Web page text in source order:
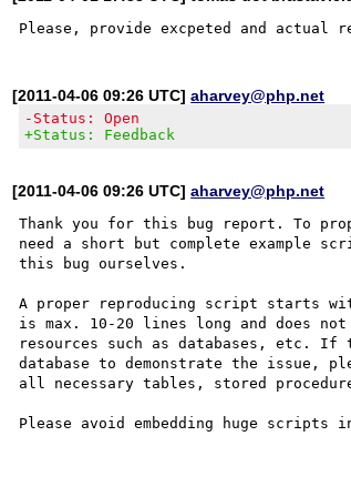
[2011-04-06 09:26 UTC]aharvey@php.net
-Status: Open
+Status: Feedback
[2011-04-06 09:26 UTC]aharvey@php.net
Thank you for this bug report. To
need a short but complete example
this bug ourselves.
A proper reproducing script starts
is max. 10-20 lines long and does
resources such as databases, etc.
database to demonstrate the issue,
all necessary tables, stored
Please avoid embedding huge scripts